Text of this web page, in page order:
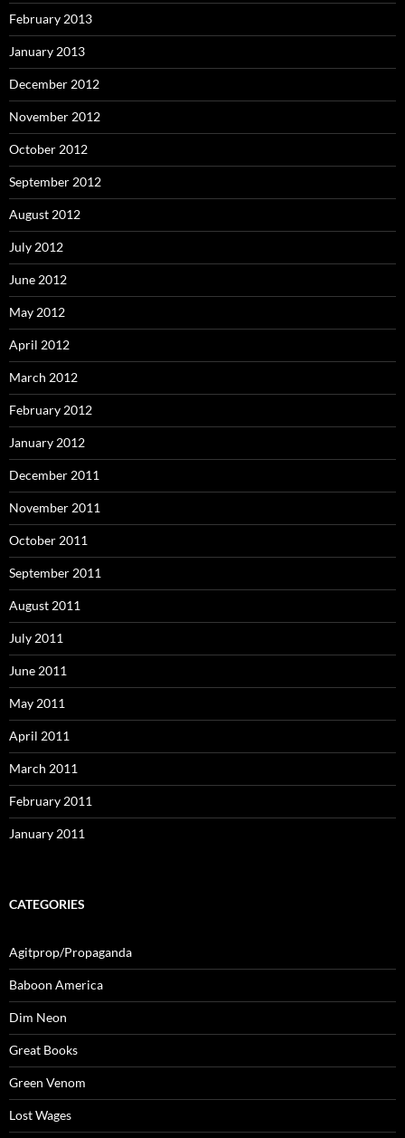
February 2013
January 2013
December 2012
November 2012
October 2012
September 2012
August 2012
July 2012
June 2012
May 2012
April 2012
March 2012
February 2012
January 2012
December 2011
November 2011
October 2011
September 2011
August 2011
July 2011
June 2011
May 2011
April 2011
March 2011
February 2011
January 2011
CATEGORIES
Agitprop/Propaganda
Baboon America
Dim Neon
Great Books
Green Venom
Lost Wages